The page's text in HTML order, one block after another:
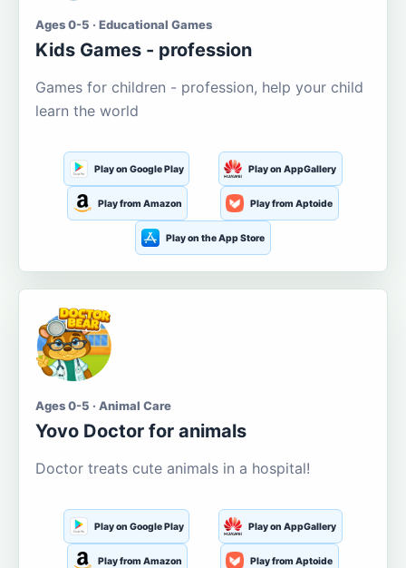
Ages 0-5 · Educational Games
Kids Games - profession
Games for children - profession, help your child
learn the world
Play on Google Play Play on AppGallery
Play from Amazon Play from Aptoide
Play on the App Store
Ages 0-5 · Animal Care
Yovo Doctor for animals
Doctor treats cute animals in a hospital!
Play on Google Play Play on AppGallery
Play from Amazon Play from Aptoide